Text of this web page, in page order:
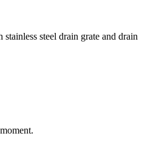
stainless steel drain grate and drain